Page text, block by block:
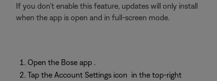
If you don’t enable this feature, updates will only install
when the app is open and in full-screen mode.
Open the Bose app .
Tap the Account Settings icon in the top-right